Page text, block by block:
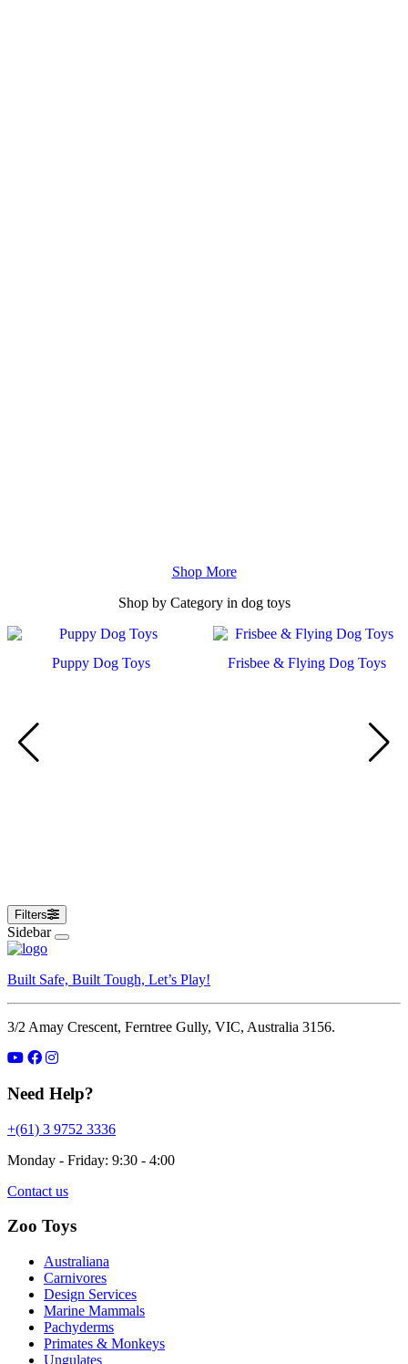
Shop More
Shop by Categoryin dog toys
Frisbee & Flying Dog Toys
Filters
Sidebar
Built Safe, Built Tough, Let’s Play!
3/2 Amay Crescent, Ferntree Gully, VIC, Australia 3156.
Need Help?
+(61) 3 9752 3336
Monday - Friday: 9:30 - 4:00
Contact us
Zoo Toys
Australiana
Carnivores
Design Services
Marine Mammals
Pachyderms
Primates & Monkeys
Ungulates